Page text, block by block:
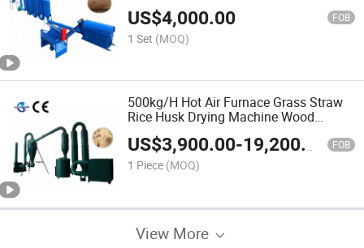
US$4,000.00 FOB
1 Set (MOQ)
500kg/H Hot Air Furnace Grass Straw
Rice Husk Drying Machine Wood
Shaving Chips Sawdust Dryer Machine
US$3,900.00-19,200.00 FOB
1 Piece (MOQ)
View More